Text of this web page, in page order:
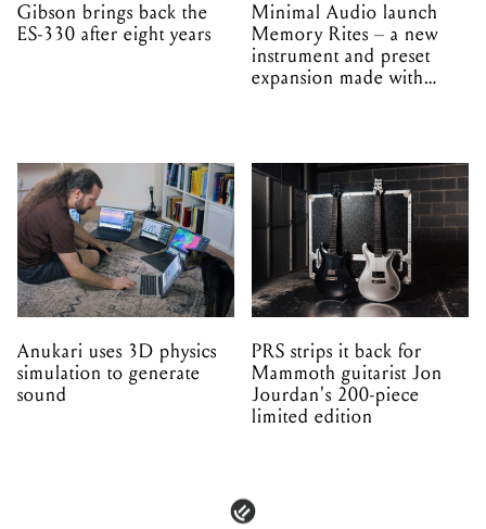
Gibson brings back the
ES-330 after eight years
Minimal Audio launch
Memory Rites – a new
instrument and preset
expansion made with
Anukari uses 3D physics
simulation to generate
sound
PRS strips it back for
Mammoth guitarist Jon
Jourdan's 200-piece
limited edition